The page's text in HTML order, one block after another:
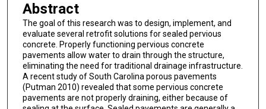
Abstract
The goal of this research was to design, implement, and
evaluate several retrofit solutions for sealed pervious
concrete. Properly functioning pervious concrete
pavements allow water to drain through the structure,
eliminating the need for traditional drainage infrastructure.
A recent study of South Carolina porous pavements
(Putman 2010) revealed that some pervious concrete
pavements are not properly draining, either because of